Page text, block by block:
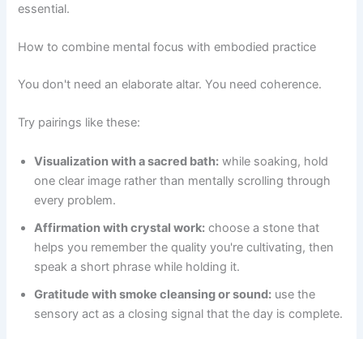
essential.
How to combine mental focus with embodied practice
You don't need an elaborate altar. You need coherence.
Try pairings like these:
Visualization with a sacred bath: while soaking, hold
one clear image rather than mentally scrolling through
every problem.
Affirmation with crystal work: choose a stone that
helps you remember the quality you're cultivating, then
speak a short phrase while holding it.
Gratitude with smoke cleansing or sound: use the
sensory act as a closing signal that the day is complete.